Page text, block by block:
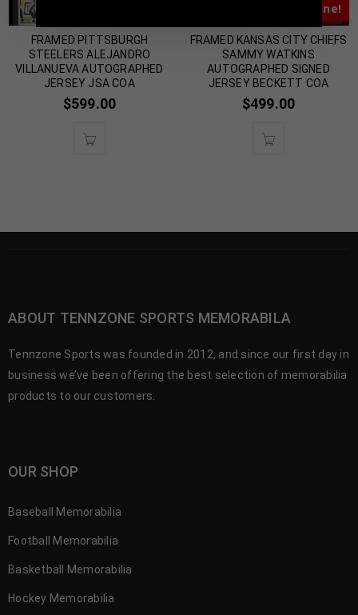
FRAMED PITTSBURGH
STEELERS ALEJANDRO
VILLANUEVA AUTOGRAPHED
JERSEY JSA COA
$599.00
Almost Gone!
FRAMED KANSAS CITY CHIEFS
SAMMY WATKINS
AUTOGRAPHED SIGNED
JERSEY BECKETT COA
$499.00
ABOUT TENNZONE SPORTS MEMORABILA
Tennzone Sports was founded in 2012, and since our first day in
business we’ve been offering the best selection of memorabilia
products to our customers.
OUR SHOP
Baseball Memorabilia
Football Memorabilia
Basketball Memorabilia
Hockey Memorabilia